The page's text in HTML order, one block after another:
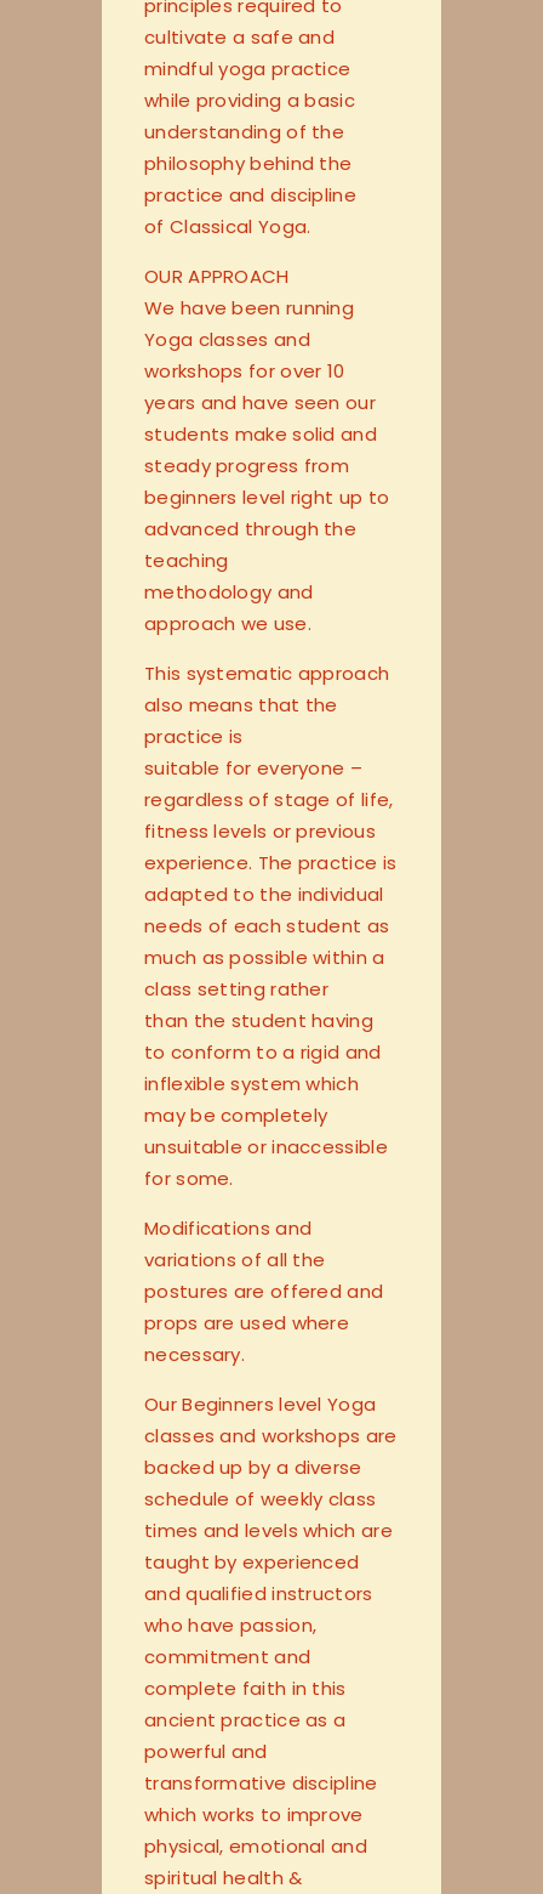
principles required to
cultivate a safe and
mindful yoga practice
while providing a basic
understanding of the
philosophy behind the
practice and discipline
of Classical Yoga.
OUR APPROACH
We have been running
Yoga classes and
workshops for over 10
years and have seen our
students make solid and
steady progress from
beginners level right up to
advanced through the
teaching
methodology and
approach we use.
This systematic approach
also means that the
practice is
suitable for everyone –
regardless of stage of life,
fitness levels or previous
experience. The practice is
adapted to the individual
needs of each student as
much as possible within a
class setting rather
than the student having
to conform to a rigid and
inflexible system which
may be completely
unsuitable or inaccessible
for some.
Modifications and
variations of all the
postures are offered and
props are used where
necessary.
Our Beginners level Yoga
classes and workshops are
backed up by a diverse
schedule of weekly class
times and levels which are
taught by experienced
and qualified instructors
who have passion,
commitment and
complete faith in this
ancient practice as a
powerful and
transformative discipline
which works to improve
physical, emotional and
spiritual health &